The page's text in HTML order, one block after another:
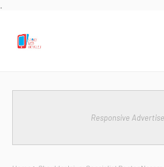
.
Responsive